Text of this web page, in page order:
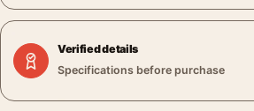
Verified details
Specifications before purchase